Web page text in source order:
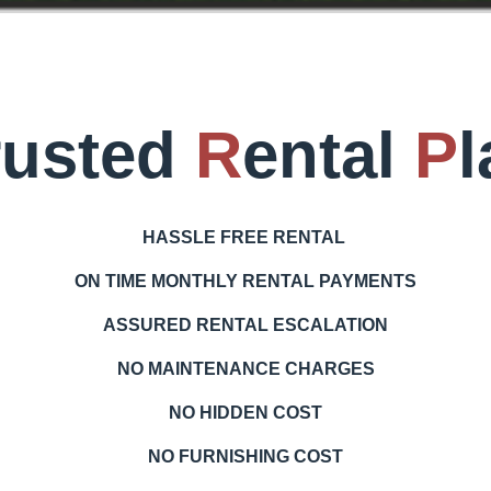
Rental P
HASSLE FREE RENTAL
ON TIME MONTHLY RENTAL PAYMENTS
ASSURED RENTAL ESCALATION
NO MAINTENANCE CHARGES
NO HIDDEN COST
NO FURNISHING COST